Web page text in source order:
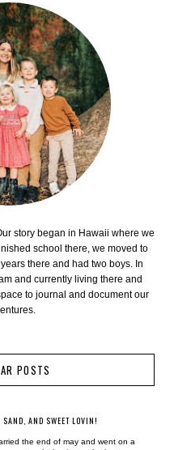
story began in Hawaii where we
school there, we moved to
there and had two boys. In
and currently living there and
to journal and document our
POSTS
SAND, AND SWEET LOVIN!
the end of may and went on a